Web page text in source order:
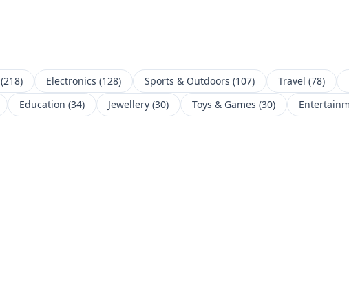
(218) Electronics (128) Sports & Outdoors (107) Travel (78)
Education (34) Jewellery (30) Toys & Games (30)